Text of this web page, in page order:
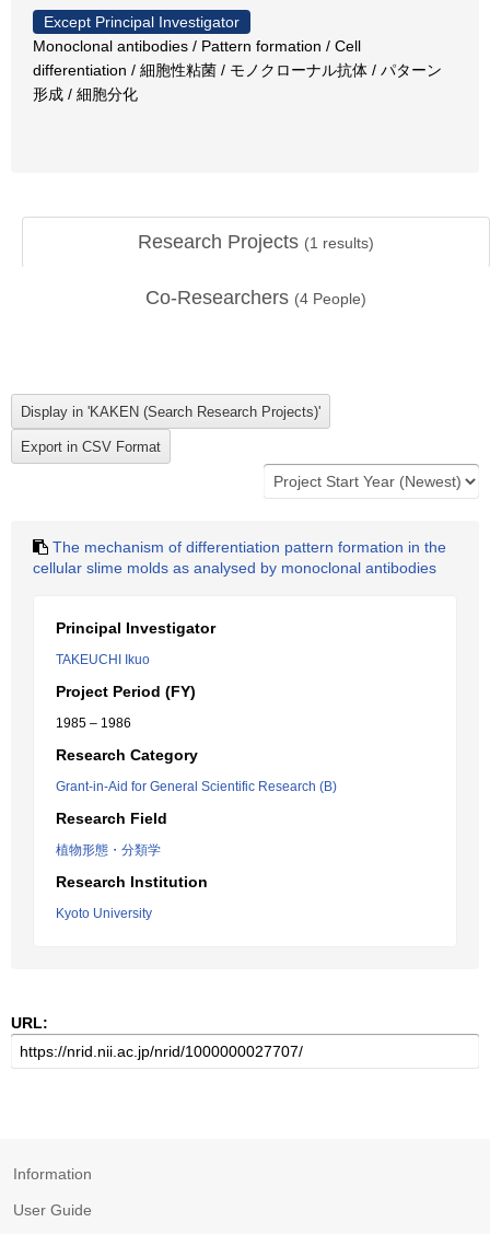
Except Principal Investigator
Monoclonal antibodies / Pattern formation / Cell
differentiation / 細胞性粘菌 / モノクローナル抗体 / パターン
形成 / 細胞分化
Research Projects (1 results)
Co-Researchers (4 People)
The mechanism of differentiation pattern formation in the
cellular slime molds as analysed by monoclonal antibodies
Principal Investigator
TAKEUCHI Ikuo
Project Period (FY)
1985 – 1986
Research Category
Grant-in-Aid for General Scientific Research (B)
Research Field
植物形態・分類学
Research Institution
Kyoto University
URL:
Information
User Guide